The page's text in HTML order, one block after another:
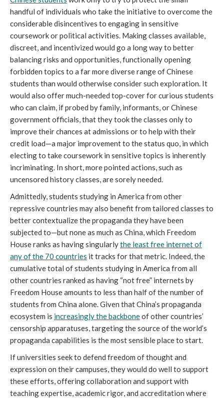
handful of individuals who take the initiative to overcome the
considerable disincentives to engaging in sensitive
coursework or political activities. Making classes available,
discreet, and incentivized would go a long way to better
balancing risks and opportunities, functionally opening
forbidden topics to a far more diverse range of Chinese
students than would otherwise consider such exploration. It
would also offer much-needed top-cover for curious students
who can claim, if probed by family, informants, or Chinese
government officials, that they took the classes only to
improve their chances at admissions or to help with their
credit load—a major improvement to the status quo, in which
electing to take coursework in sensitive topics is inherently
incriminating. In short, more pointed actions, such as
uncensored history classes, are sorely needed.
Admittedly, students studying in America from other
repressive countries may also benefit from tailored classes to
better contextualize the propaganda they have been
subjected to—but none as much as China, which Freedom
House ranks as having singularlythe least free internet of
any of the 70 countries it tracks for that metric. Indeed, the
cumulative total of students studying in America from all
other countries ranked as having “not free” internets by
Freedom House amounts to less than half of the number of
students from China alone. Given that China’s propaganda
ecosystem is increasingly the backboneof other countries’
censorship apparatuses, targeting the source of the world’s
propaganda capabilities is the most sensible place to start.
If universities seek to defend freedom of thought and
expression on their campuses, they would do well to support
these efforts, offering collaboration and support with
teaching expertise, academic rigor, and accreditation where